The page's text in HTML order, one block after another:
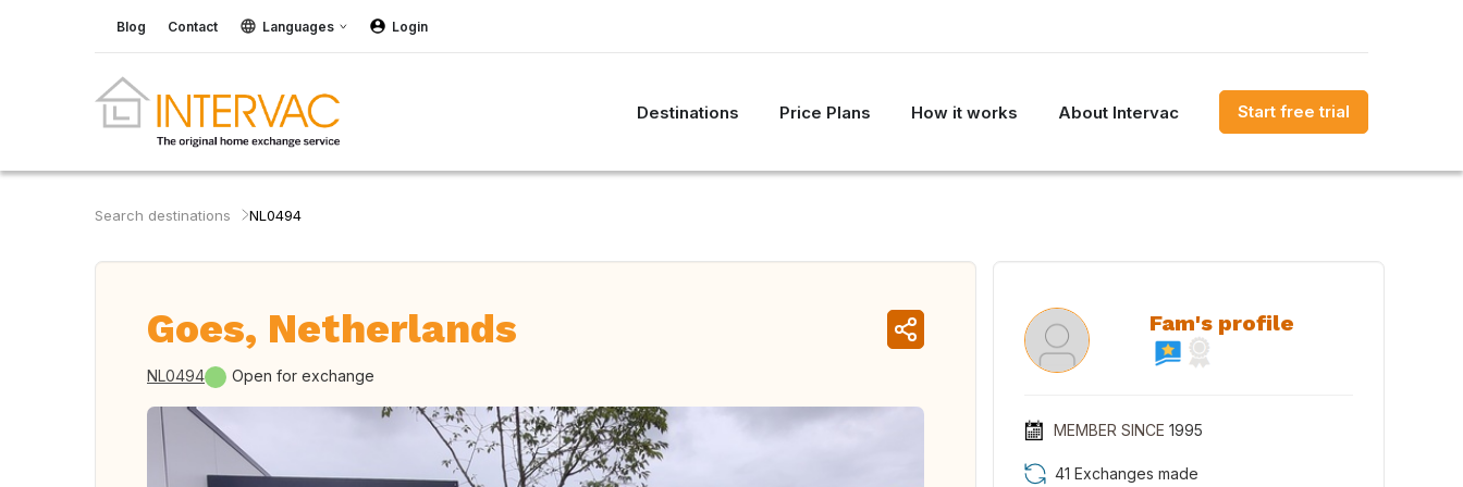
Blog Contact Languages Login
Destinations Price Plans How it works About Intervac Start free trial
Search destinations NL0494
Goes, Netherlands
NL0494 Open for exchange
Fam's profile
MEMBER SINCE 1995
41 Exchanges made